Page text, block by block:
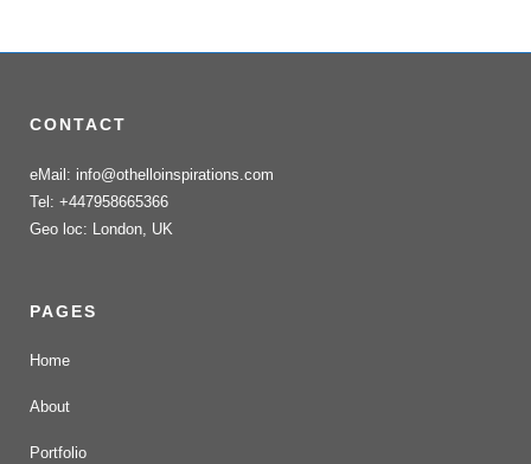
CONTACT
eMail: info@othelloinspirations.com
Tel: +447958665366
Geo loc: London, UK
PAGES
Home
About
Portfolio